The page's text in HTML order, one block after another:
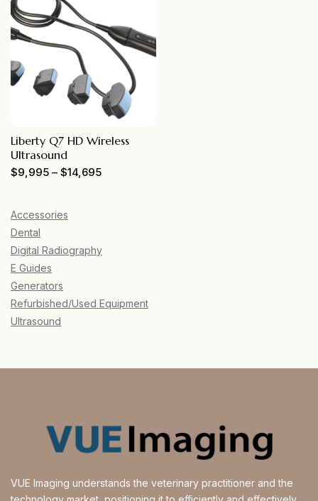
Liberty Q7 HD Wireless
Ultrasound
$9,995 – $14,695
Accessories
Dental
Digital Radiography
E Guides
Generators
Refurbished/Used Equipment
Ultrasound
VUE Imaging understands the veterinary practitioner and the